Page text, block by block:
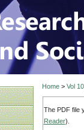
Home> Vol
The PDF file
Reader).